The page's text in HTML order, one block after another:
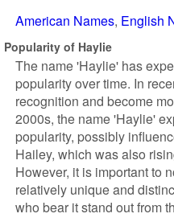
American Names English
Popularity of Haylie
The name 'Haylie' has
popularity over time. In
recognition and become
2000s, the name 'Haylie'
popularity, possibly
Hailey, which was also
However, it is important to
relatively unique and
who bear it stand out from